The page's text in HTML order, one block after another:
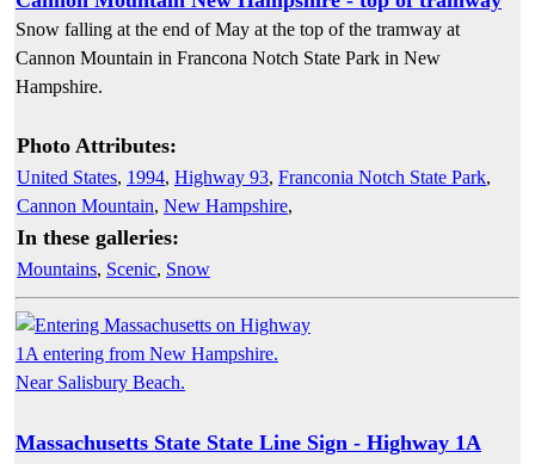
Snow falling at the end of May at the top of the tramway at
Cannon Mountain in Francona Notch State Park in New
Hampshire.
Photo Attributes:
United States, 1994, Highway 93, Franconia Notch State Park,
Cannon Mountain, New Hampshire,
In these galleries:
Mountains, Scenic, Snow
Massachusetts State State Line Sign - Highway 1A